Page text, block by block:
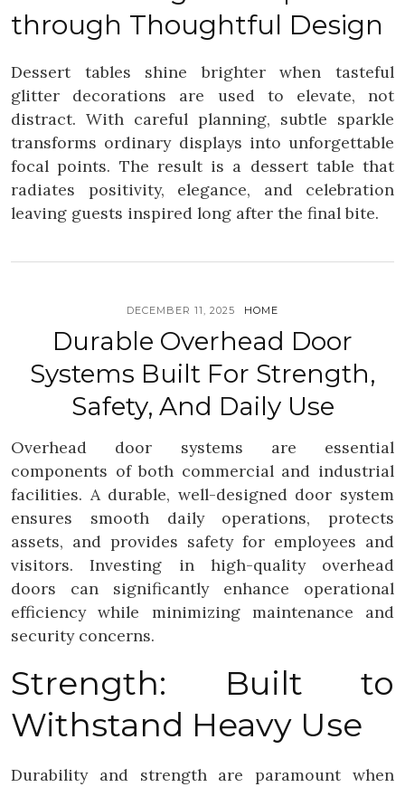
through Thoughtful Design
Dessert tables shine brighter when tasteful
glitter decorations are used to elevate, not
distract. With careful planning, subtle sparkle
transforms ordinary displays into unforgettable
focal points. The result is a dessert table that
radiates positivity, elegance, and celebration
leaving guests inspired long after the final bite.
DECEMBER 11, 2025 HOME
Durable Overhead Door
Systems Built For Strength,
Safety, And Daily Use
Overhead door systems are essential
components of both commercial and industrial
facilities. A durable, well-designed door system
ensures smooth daily operations, protects
assets, and provides safety for employees and
visitors. Investing in high-quality overhead
doors can significantly enhance operational
efficiency while minimizing maintenance and
security concerns.
Strength: Built to
Withstand Heavy Use
Durability and strength are paramount when